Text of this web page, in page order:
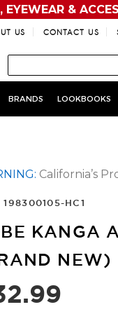
EYEWEAR &
US CONTACT US
BRANDS LOOKBOOKS
California’s
198300105-HC1
KANGA
NEW)